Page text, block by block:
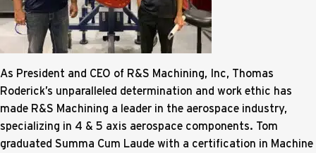
As President and CEO of R&S Machining, Inc, Thomas
Roderick’s unparalleled determination and work ethic has
made R&S Machining a leader in the aerospace industry,
specializing in 4 & 5 axis aerospace components. Tom
graduated Summa Cum Laude with a certification in Machine